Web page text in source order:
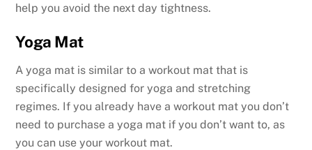
help you avoid the next day tightness.
Yoga Mat
A yoga mat is similar to a workout mat that is
specifically designed for yoga and stretching
regimes. If you already have a workout mat you don’t
need to purchase a yoga mat if you don’t want to, as
you can use your workout mat.